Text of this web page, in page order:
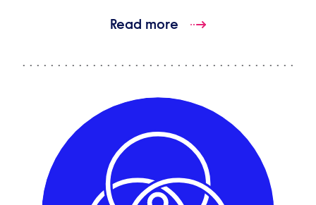
Read more